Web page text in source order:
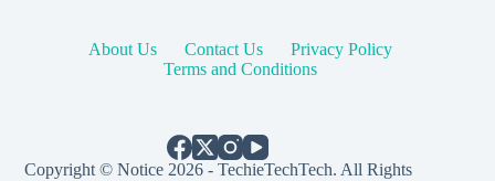
About Us Contact Us
Privacy Policy
Terms and Conditions
Copyright © Notice 2026 - TechieTechTech. All Rights